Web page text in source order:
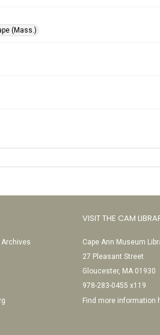
(Mass.)
Archives
VISIT THE CAM
Cape Ann Museum
27 Pleasant Street
Gloucester, MA 01930
978-283-0455 x119
Find more information